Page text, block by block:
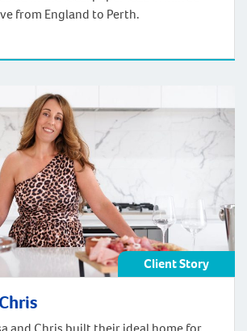
from England to Perth.
Client Story